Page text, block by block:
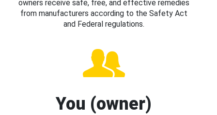
owners receive safe, free, and effective remedies
from manufacturers according to the Safety Act
and Federal regulations.
You (owner)